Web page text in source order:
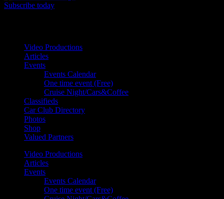
Subscribe today
Video Productions
Articles
Events
Events Calendar
One time event (Free)
Cruise Night/Cars&Coffee
Classifieds
Car Club Directory
Photos
Shop
Valued Partners
Video Productions
Articles
Events
Events Calendar
One time event (Free)